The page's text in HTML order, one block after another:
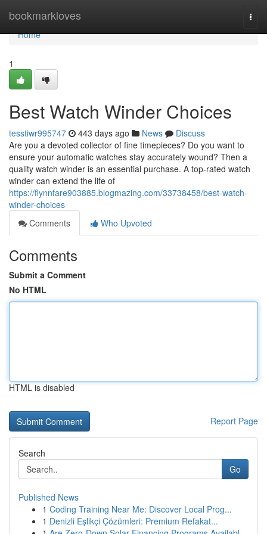
bookmarkloves
Home
Home
1
Best Watch Winder Choices
tesstiwr995747 443 days ago News
Discuss
Are you a devoted collector of fine timepieces? Do you want to
ensure your automatic watches stay accurately wound? Then a
quality watch winder is an essential purchase. A top-rated watch
winder can extend the life of
https://flynnfare903885.blogmazing.com/33738458/best-watch-
winder-choices
Comments
Who Upvoted
Comments
Submit a Comment
No HTML
HTML is disabled
Report Page
Search
Go
Published News
1 Coding Training Near Me: Discover Local Prog...
1 Denizli Eşlikçi Çözümleri: Premium Refakat...